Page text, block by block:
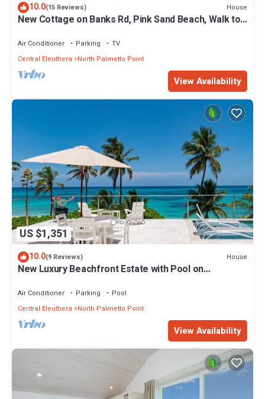
10.0(15 Reviews) House
New Cottage on Banks Rd, Pink Sand Beach, Walk to
Air Conditioner Parking
TV
Central Eleuthera
North Palmetto Point
View Availability
US $1,351
10.0(9 Reviews) House
New Luxury Beachfront Estate with Pool on
Air Conditioner Parking
Pool
Central Eleuthera
North Palmetto Point
View Availability